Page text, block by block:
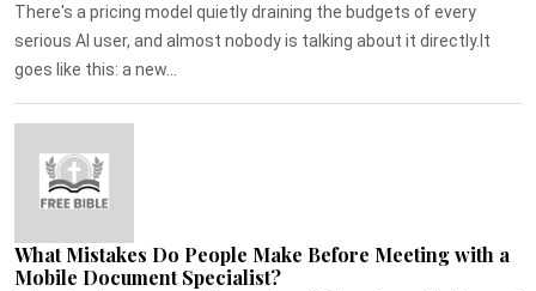
There's a pricing model quietly draining the budgets of every
serious AI user, and almost nobody is talking about it directly.It
goes like this: a new...
What Mistakes Do People Make Before Meeting with a
Mobile Document Specialist?